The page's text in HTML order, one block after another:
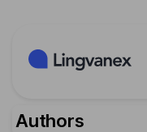
Authors